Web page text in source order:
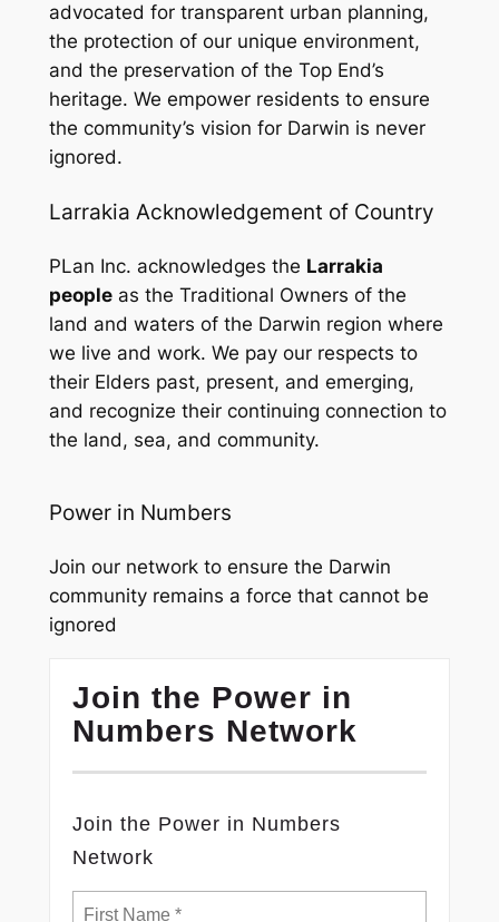
advocated for transparent urban planning,
the protection of our unique environment,
and the preservation of the Top End’s
heritage. We empower residents to ensure
the community’s vision for Darwin is never
ignored.
Larrakia Acknowledgement of Country
PLan Inc. acknowledges the Larrakia
peopleas the Traditional Owners of the
land and waters of the Darwin region where
we live and work. We pay our respects to
their Elders past, present, and emerging,
and recognize their continuing connection to
the land, sea, and community.
Power in Numbers
Join our network to ensure the Darwin
community remains a force that cannot be
ignored
Join the Power in
Numbers Network
Join the Power in Numbers
Network